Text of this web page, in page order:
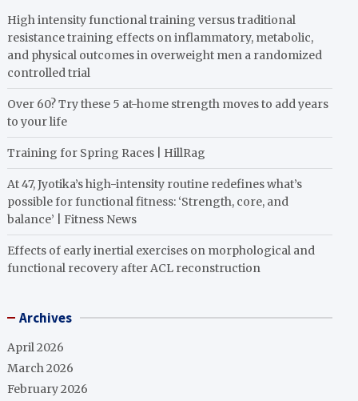
High intensity functional training versus traditional
resistance training effects on inflammatory, metabolic,
and physical outcomes in overweight men a randomized
controlled trial
Over 60? Try these 5 at-home strength moves to add years
to your life
Training for Spring Races | HillRag
At 47, Jyotika’s high-intensity routine redefines what’s
possible for functional fitness: ‘Strength, core, and
balance’ | Fitness News
Effects of early inertial exercises on morphological and
functional recovery after ACL reconstruction
Archives
April 2026
March 2026
February 2026